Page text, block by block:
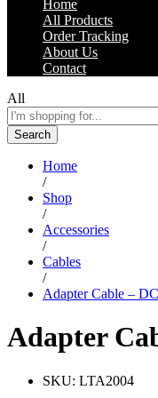
Home
All Products
Order Tracking
About Us
Contact
All
Search
Home
/
Shop
/
Accessories
/
Cables
/
Adapter Cable –
Adapter
SKU: LTA2004